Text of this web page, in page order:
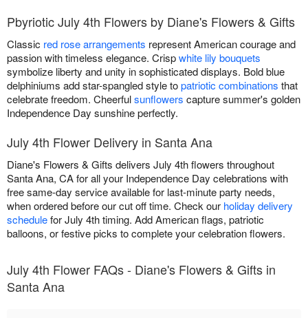
Pbyriotic July 4th Flowers by Diane's Flowers & Gifts
Classic red rose arrangements represent American courage and
passion with timeless elegance. Crispwhite lily bouquets
symbolize liberty and unity in sophisticated displays. Bold blue
delphiniums add star-spangled style topatriotic combinations that
celebrate freedom. Cheerfulsunflowers capture summer's golden
Independence Day sunshine perfectly.
July 4th Flower Delivery in Santa Ana
Diane's Flowers & Gifts delivers July 4th flowers throughout
Santa Ana, CA for all your Independence Day celebrations with
free same-day service available for last-minute party needs,
when ordered before our cut off time. Check our holiday delivery
schedulefor July 4th timing. Add American flags, patriotic
balloons, or festive picks to complete your celebration flowers.
July 4th Flower FAQs - Diane's Flowers & Gifts in
Santa Ana